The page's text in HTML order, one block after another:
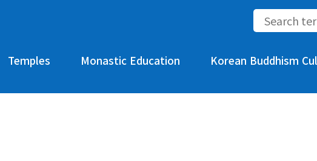
Temples Monastic Education Korean Buddhism